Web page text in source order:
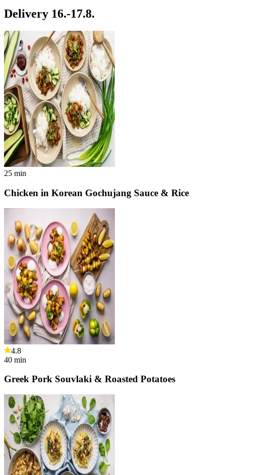
Delivery 16.-17.8.
25 min
Chicken in Korean Gochujang Sauce & Rice
4.8
40 min
Greek Pork Souvlaki & Roasted Potatoes